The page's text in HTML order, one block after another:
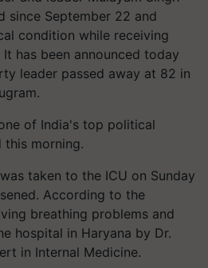
since September 22 and
condition while receiving
has been announced today
leader passed away at 82 in
of India's top political
this morning.
taken to the ICU on Sunday
According to the
breathing problems and
hospital in Haryana by Dr.
in Internal Medicine.